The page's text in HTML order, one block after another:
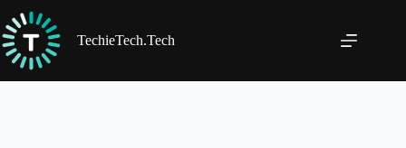
to
content
TechieTech.Tech